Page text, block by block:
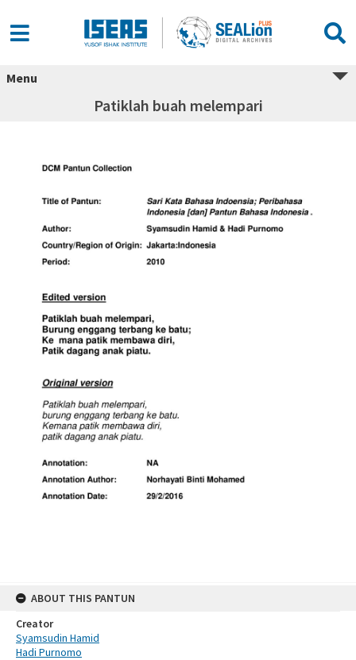
Menu
Patiklah buah melempari
ABOUT THIS PANTUN
Creator
Syamsudin Hamid
Hadi Purnomo